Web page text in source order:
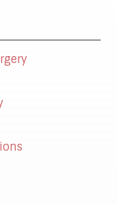
his priority
confidence.